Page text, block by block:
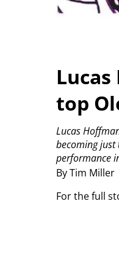
top
By Tim Miller
Lucas
becoming just
performance
For the full